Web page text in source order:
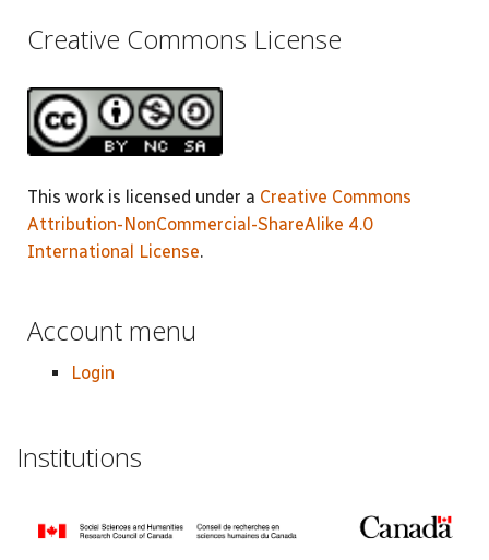
Creative Commons License
This work is licensed under a Creative Commons
Attribution-NonCommercial-ShareAlike 4.0
International License.
Account menu
Login
Institutions